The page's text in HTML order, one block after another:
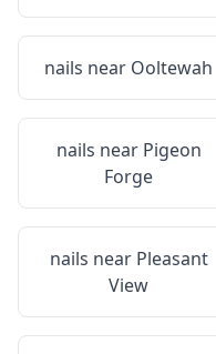
nails near Ooltewah
nails near Pigeon
Forge
nails near Pleasant
View